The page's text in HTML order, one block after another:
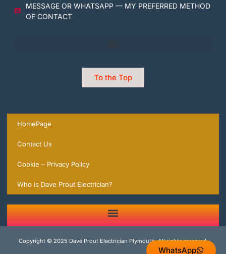
WhatsApp
MESSAGE OR WHATSAPP — MY PREFERRED METHOD
OF CONTACT
To the Top
HomePage
Contact Us
Cookie – Privacy Policy
Who is Dave Prout Electrician?
Copyright © 2025 Dave Prout Electrician Plymouth, All rights reserved.